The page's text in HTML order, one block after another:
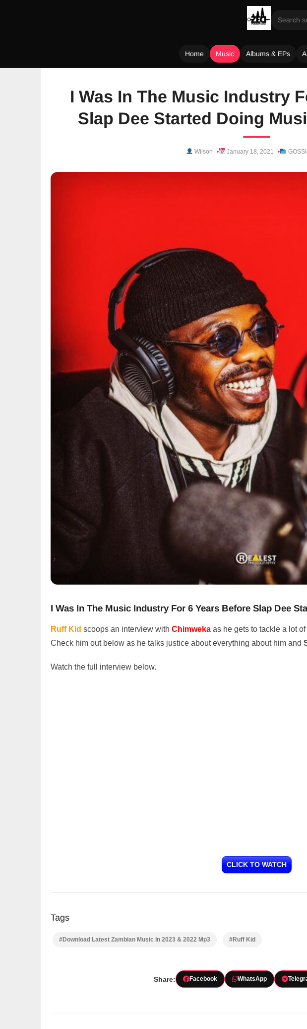
Home Music Albums & EPs
I Was In The Music Industry
Slap Dee Started Doing
Wilson January 18, 2021
I Was In The Music Industry For 6 Years Before Slap Dee
Ruff Kid scoops an interview with Chimweka as he gets to tackle a lot
Check him out below as he talks justice about everything about him and
Watch the full interview below.
CLICK TO WATCH
Tags
#Download Latest Zambian Music In 2023 & 2022 Mp3 #Ruff Kid
Share: Facebook WhatsApp